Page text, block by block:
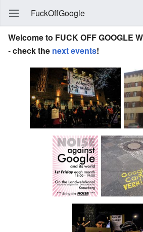
FuckOffGoogle
Welcome to FUCK OFF GOOGLE
-check the next events!